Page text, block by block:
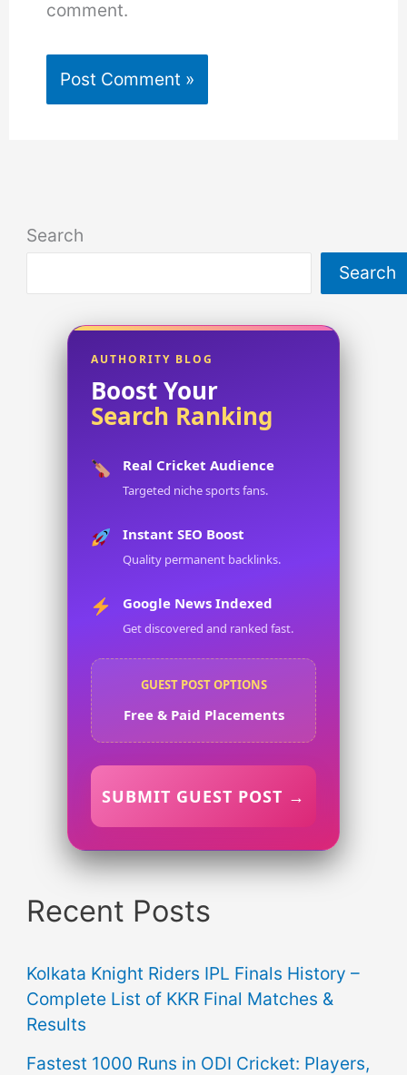
comment.
Search
Search
AUTHORITY BLOG
Boost Your
Search Ranking
Real Cricket Audience
Targeted niche sports fans.
Instant SEO Boost
Quality permanent backlinks.
Google News Indexed
Get discovered and ranked fast.
GUEST POST OPTIONS
Free & Paid Placements
SUBMIT GUEST POST →
Recent Posts
Kolkata Knight Riders IPL Finals History –
Complete List of KKR Final Matches &
Results
Fastest 1000 Runs in ODI Cricket: Players,